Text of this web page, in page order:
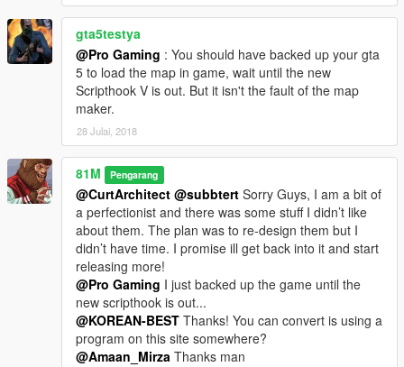
gta5testya
@Pro Gaming : You should have backed up your gta
5 to load the map in game, wait until the new
Scripthook V is out. But it isn't the fault of the map
maker.
28 Julai, 2018
81M Pengarang
@CurtArchitect @subbtert Sorry Guys, I am a bit of
a perfectionist and there was some stuff I didn’t like
about them. The plan was to re-design them but I
didn’t have time. I promise ill get back into it and start
releasing more!
@Pro Gaming I just backed up the game until the
new scripthook is out...
@KOREAN-BEST Thanks! You can convert is using a
program on this site somewhere?
@Amaan_Mirza Thanks man